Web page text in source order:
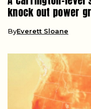
knock out power
ByEverett Sloane